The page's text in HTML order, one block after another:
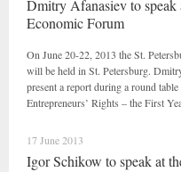
Dmitry Afanasiev to speak
Economic Forum
On June 20-22, 2013 the St.
will be held in St. Petersburg.
present a report during a round
Entrepreneurs’ Rights – the First
17 June 2013
Igor Schikow to speak at